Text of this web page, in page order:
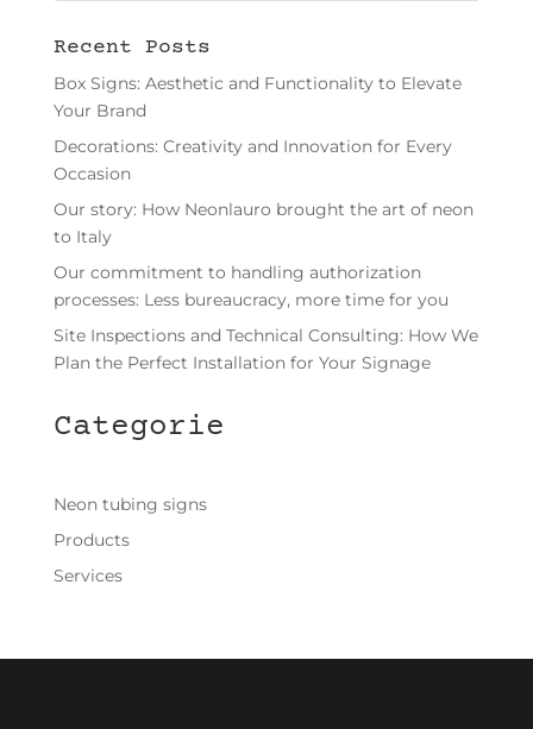
Recent Posts
Box Signs: Aesthetic and Functionality to Elevate
Your Brand
Decorations: Creativity and Innovation for Every
Occasion
Our story: How Neonlauro brought the art of neon
to Italy
Our commitment to handling authorization
processes: Less bureaucracy, more time for you
Site Inspections and Technical Consulting: How We
Plan the Perfect Installation for Your Signage
Categorie
Neon tubing signs
Products
Services